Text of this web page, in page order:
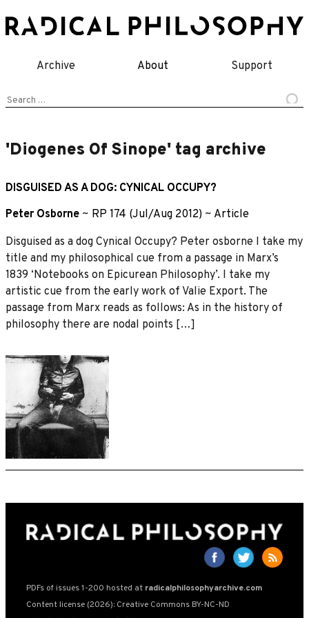
to
Archive About Support
Search
'Diogenes Of Sinope' tag archive
DISGUISED AS A DOG: CYNICAL OCCUPY?
Peter Osborne ~ RP 174 (Jul/Aug 2012) ~ Article
Disguised as a dog Cynical Occupy? Peter osborne I take my
title and my philosophical cue from a passage in Marx’s
1839 ‘Notebooks on Epicurean Philosophy’. I take my
artistic cue from the early work of Valie Export. The
passage from Marx reads as follows: As in the history of
philosophy there are nodal points […]
PDFs of issues 1-200 hosted at radicalphilosophyarchive.com
Content license (2026): Creative Commons BY-NC-ND